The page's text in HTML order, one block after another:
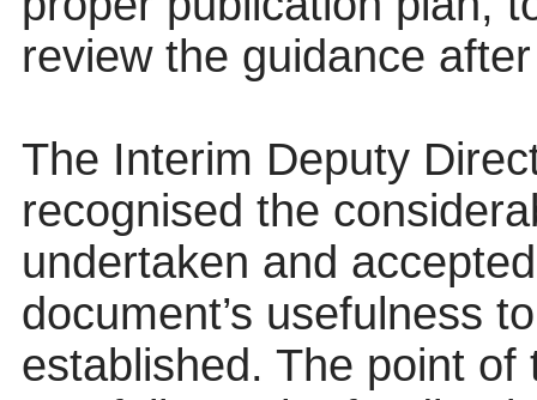
review the guidance
The Interim Deputy
recognised the
undertaken and
document’s usefulness
established. The point